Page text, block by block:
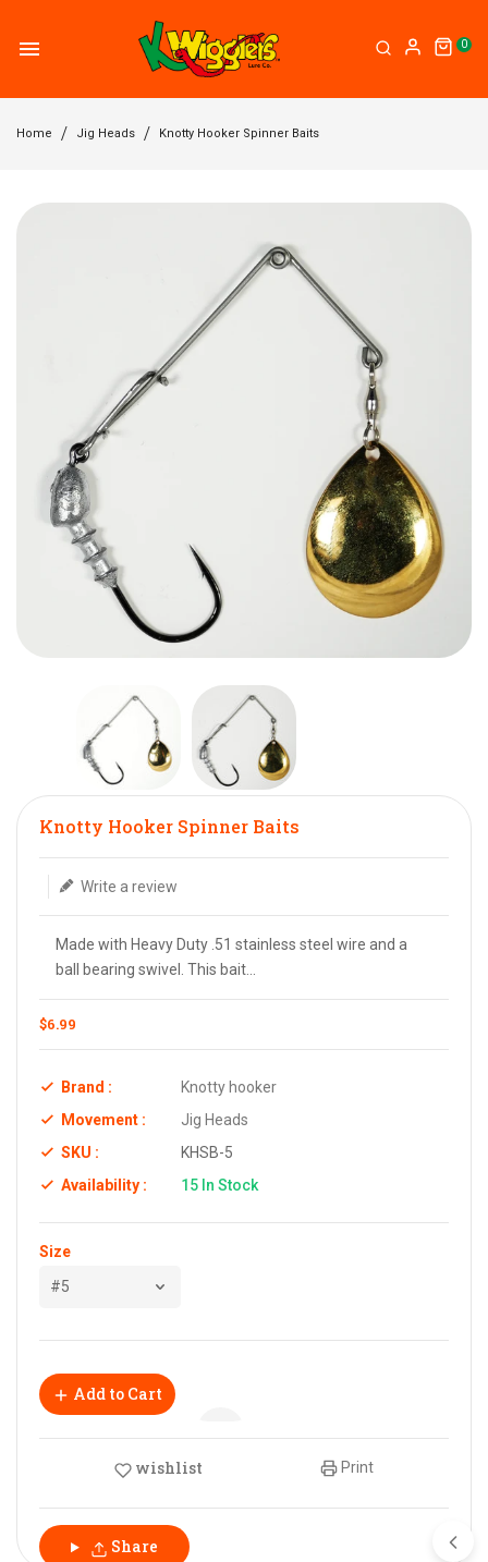
0
Home Jig Heads Knotty Hooker Spinner Baits
Knotty Hooker Spinner Baits
Write a review
Translation missing: en.products.product.loader_label
Made with Heavy Duty .51 stainless steel wire and a
ball bearing swivel. This bait...
$6.99
Brand :
Knotty hooker
Movement :
Jig Heads
SKU :
KHSB-5
Availability :
15 In Stock
Size
Add to Cart
wishlist Print
Share